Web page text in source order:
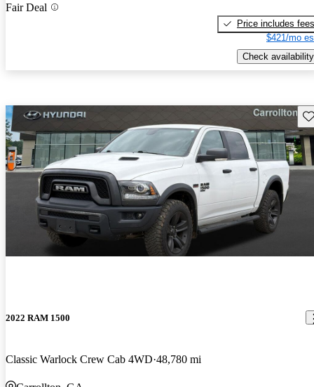
Fair Deal
Price includes fees
$421/mo
Check availability
2022 RAM 1500
Classic Warlock Crew Cab 4WD 48,780 mi